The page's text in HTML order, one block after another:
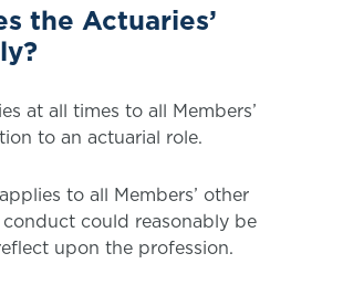
the Actuaries’
at all times to all Members’
to an actuarial role.
to all Members’ other
could reasonably be
upon the profession.